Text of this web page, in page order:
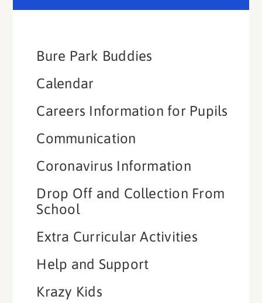
Bure Park Buddies​​​​​​​
Calendar
Careers Information for Pupils
Communication
Coronavirus Information
Drop Off and Collection From
School
Extra Curricular Activities
Help and Support
Krazy Kids